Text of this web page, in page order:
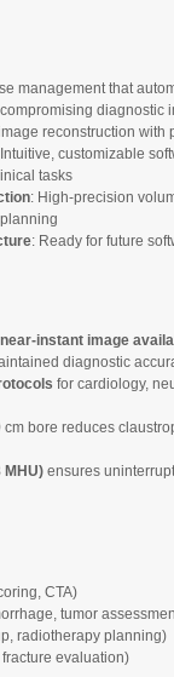
management that
diagnostic
reconstruction with
customizable
tasks
: High-precision
: Ready for future
instant image
diagnostic
for cardiology,
cm bore reduces
MHU) ensures
CTA)
tumor
radiotherapy planning)
evaluation)